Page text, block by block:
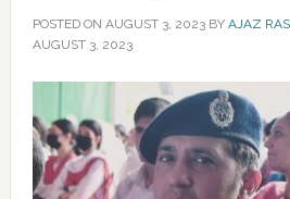
POSTED ON AUGUST 3, 2023BY AJAZ
AUGUST 3, 2023